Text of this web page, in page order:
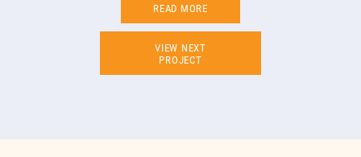
READ MORE
VIEW NEXT
PROJECT